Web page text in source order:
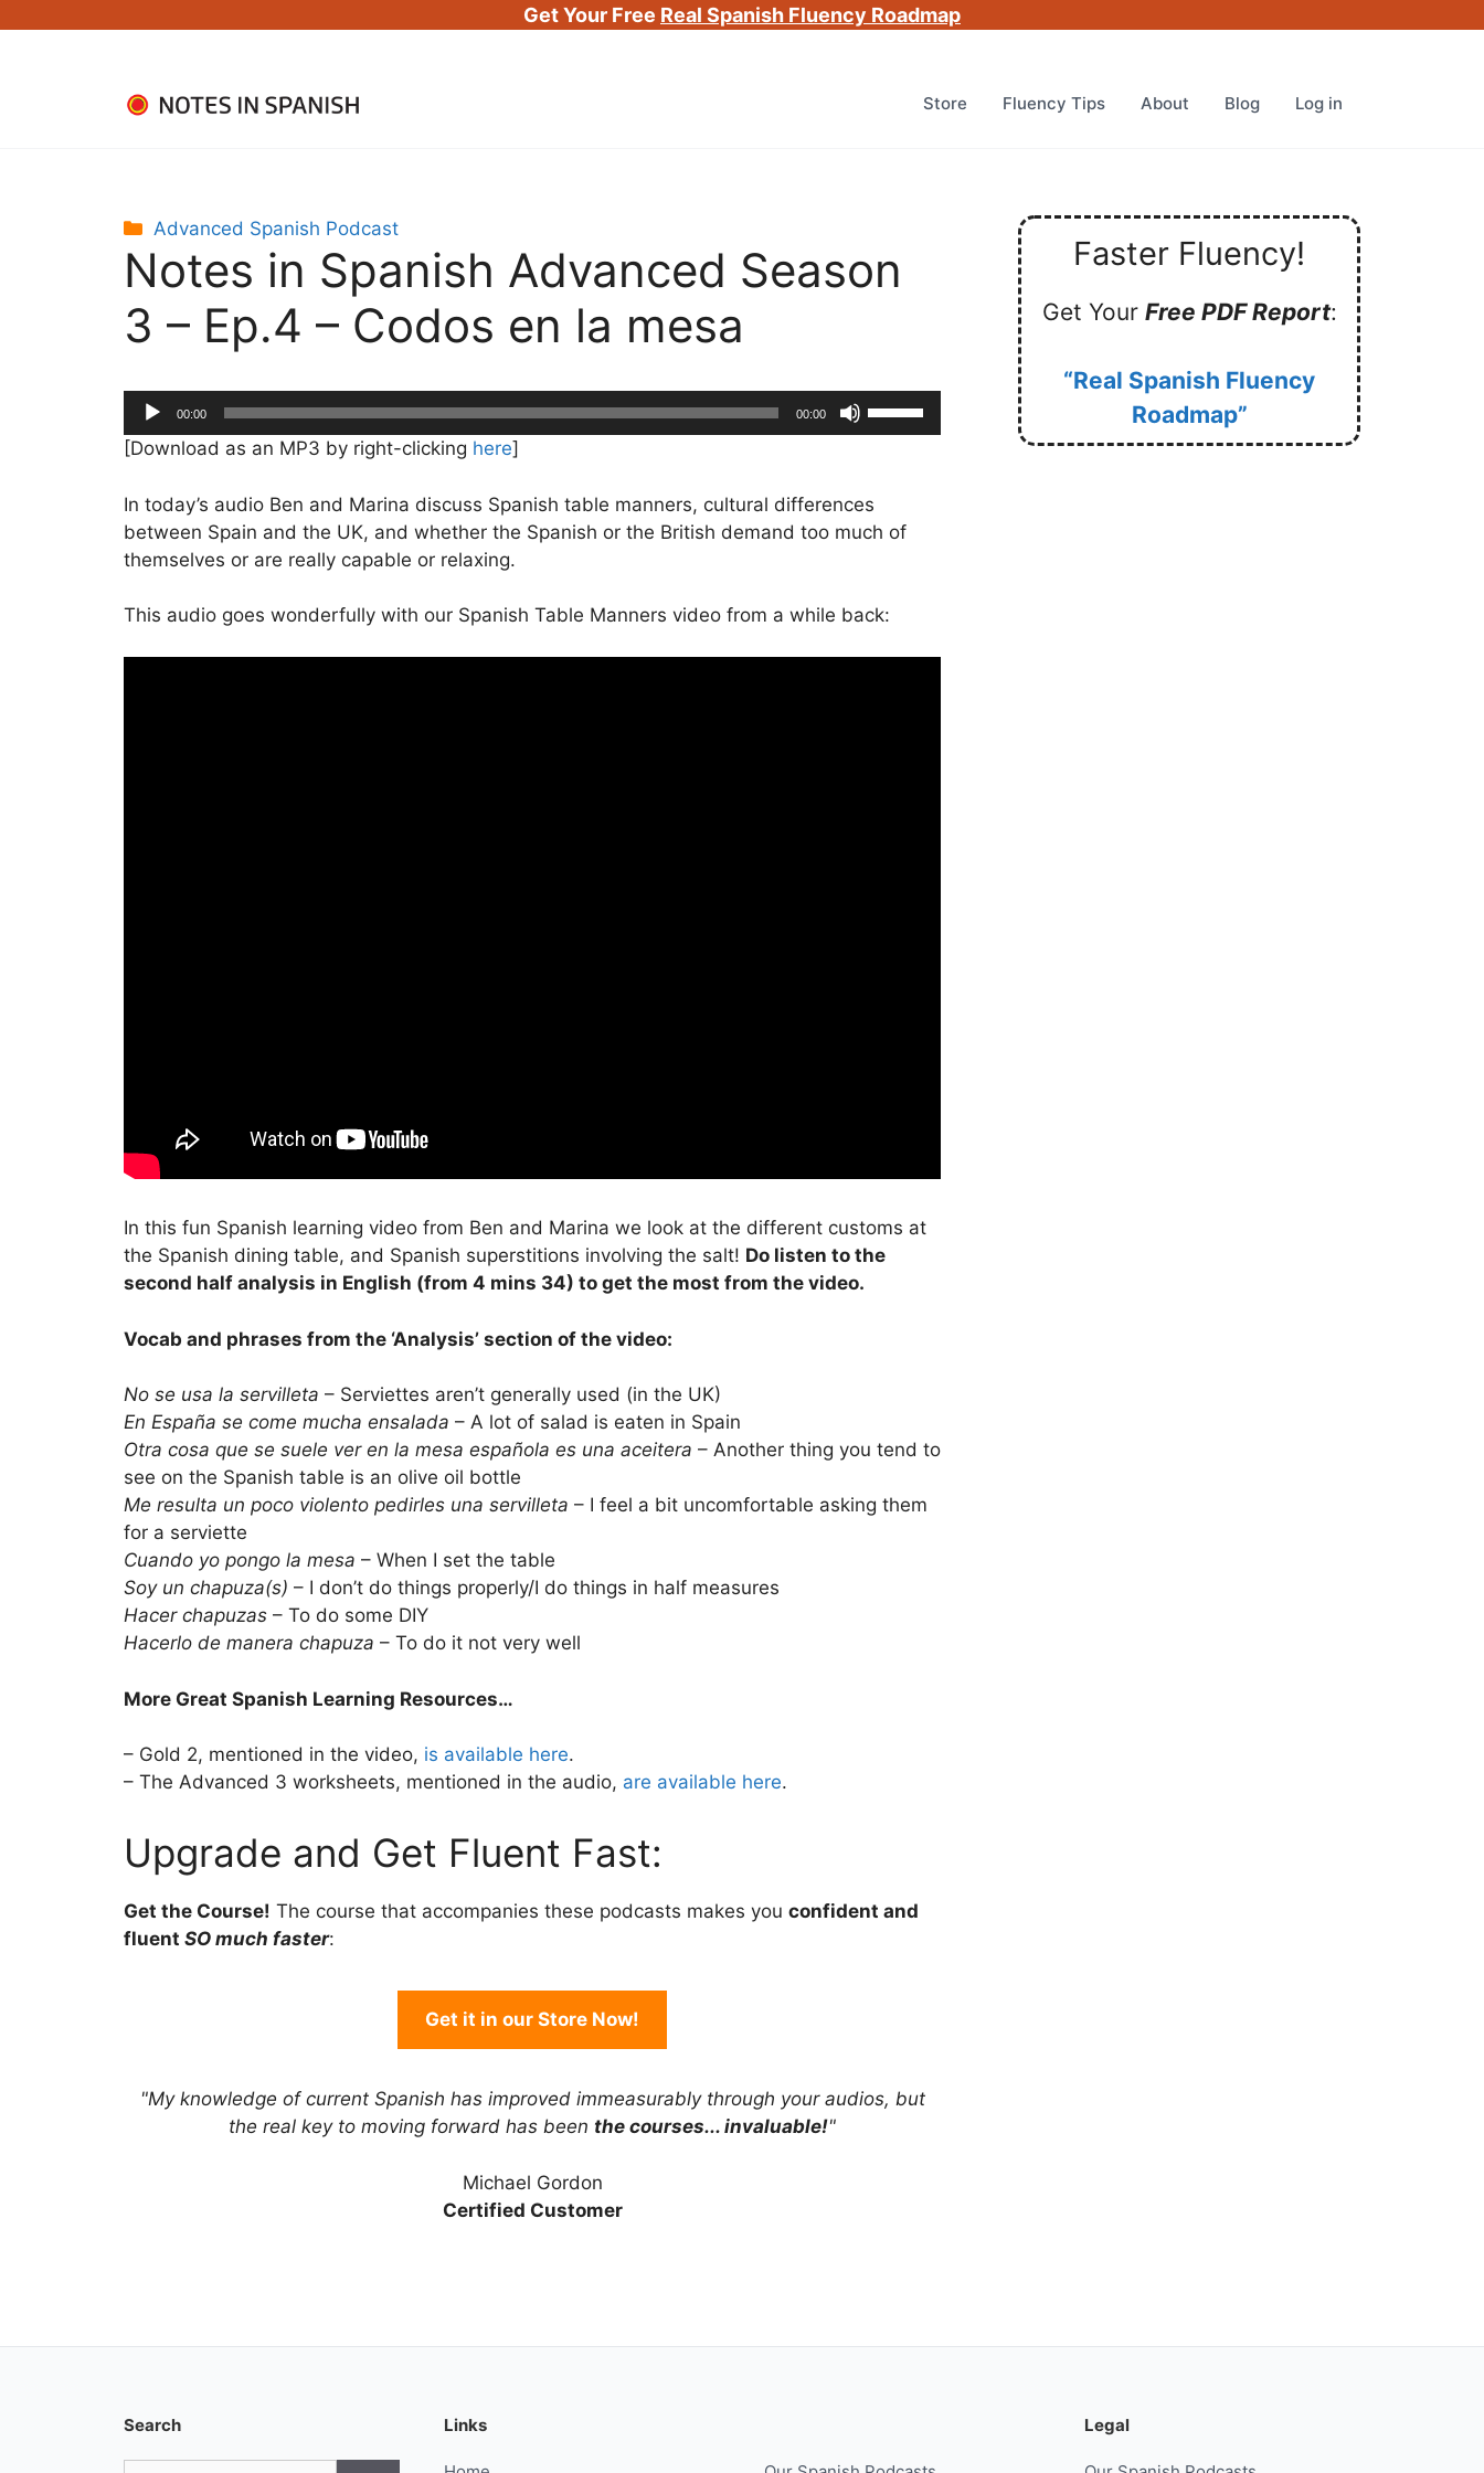
Get Your Free Real Spanish Fluency Roadmap
Store Fluency Tips About Blog Log in
Categories
Advanced Spanish Podcast
Notes in Spanish Advanced Season
3 – Ep.4 – Codos en la mesa
Audio
Player
00:00 00:00
Use
Up/Down
to
increase
volume.
[Download as an MP3 by right-clicking here]
In today’s audio Ben and Marina discuss Spanish table manners, cultural differences
between Spain and the UK, and whether the Spanish or the British demand too much of
themselves or are really capable or relaxing.
This audio goes wonderfully with our Spanish Table Manners video from a while back:
In this fun Spanish learning video from Ben and Marina we look at the different customs at
the Spanish dining table, and Spanish superstitions involving the salt! Do listen to the
second half analysis in English (from 4 mins 34) to get the most from the video.
Vocab and phrases from the ‘Analysis’ section of the video:
No se usa la servilleta – Serviettes aren’t generally used (in the UK)
En España se come mucha ensalada – A lot of salad is eaten in Spain
Otra cosa que se suele ver en la mesa española es una aceitera – Another thing you tend to
see on the Spanish table is an olive oil bottle
Me resulta un poco violento pedirles una servilleta – I feel a bit uncomfortable asking them
for a serviette
Cuando yo pongo la mesa – When I set the table
Soy un chapuza(s) – I don’t do things properly/I do things in half measures
Hacer chapuzas – To do some DIY
Hacerlo de manera chapuza – To do it not very well
More Great Spanish Learning Resources…
– Gold 2, mentioned in the video, is available here.
– The Advanced 3 worksheets, mentioned in the audio, are available here.
Upgrade and Get Fluent Fast:
Get the Course! The course that accompanies these podcasts makes you confident and
fluent SO much faster:
Get it in our Store Now!
"My knowledge of current Spanish has improved immeasurably through your audios, but
the real key to moving forward has been the courses... invaluable!"
Michael Gordon
Certified Customer
Faster Fluency!
Get Your Free PDF Report:
“Real Spanish Fluency
Roadmap”
Search Links Legal